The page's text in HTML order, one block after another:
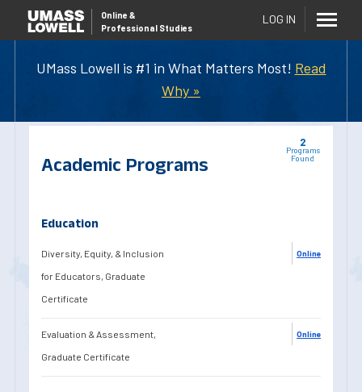
UMass Lowell is #1 in What Matters Most! Read
Why »
Online &
Professional Studies
LOG IN
2
Programs
Found
Academic Programs
Education
Diversity, Equity, & Inclusion
for Educators, Graduate
Certificate
Online
Evaluation & Assessment,
Graduate Certificate
Online